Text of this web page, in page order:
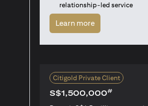
relationship-led service
Learn moreopens in a new
Citigold Private Client
S$1,500,000#